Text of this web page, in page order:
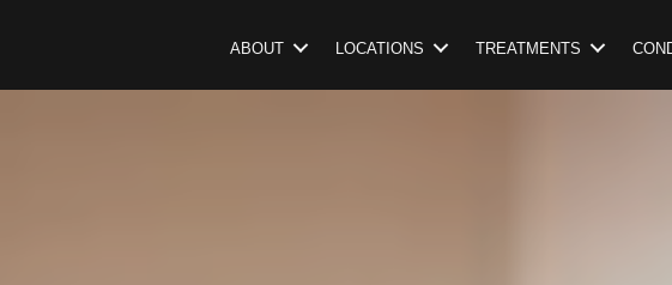
ABOUT LOCATIONS TREATMENTS